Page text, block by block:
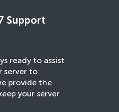
Support
ready to assist
server to
provide the
your server